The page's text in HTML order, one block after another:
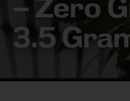
– Zero
3.5